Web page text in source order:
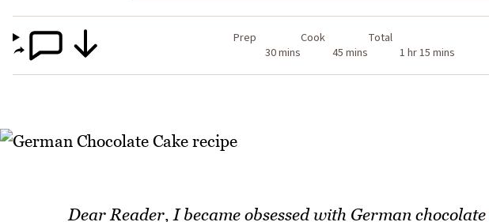
Prep
30 mins
Cook
45 mins
Total
1 hr 15 mins
Dear Reader, I became obsessed with German chocolate